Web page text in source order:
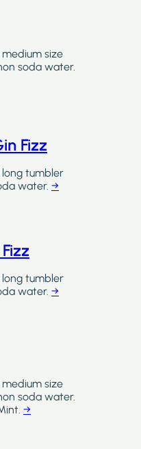
size
soda water.
Fizz
long tumbler
water. →
long tumbler
water. →
size
soda water.
→